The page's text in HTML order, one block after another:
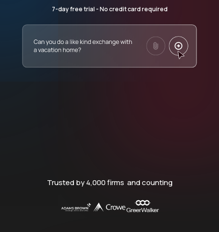
7-day free trial - No credit card required
Trusted by 4,000 firms and counting